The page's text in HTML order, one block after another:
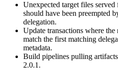
Unexpected target files
should have been preempted
delegation.
Update transactions where
match the first matching
metadata.
Build pipelines pulling
2.0.1.